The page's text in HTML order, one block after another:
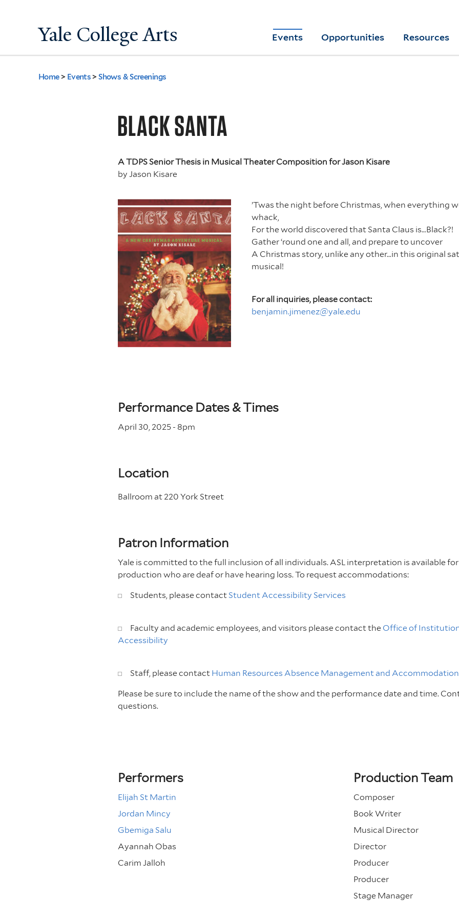
to
main
content
Yale College Arts
Yale
Arts
Events Opportunities Resources
You
Home > Events >Shows & Screenings
BLACK SANTA
A TDPS Senior Thesis in Musical Theater Composition for Jason Kisare
byJason Kisare
’Twas the night before Christmas, when everything
whack,
For the world discovered that Santa Claus is…Black?!
Gather ‘round one and all, and prepare to uncover
A Christmas story, unlike any other…in this original
musical!
For all inquiries, please contact:
benjamin.jimenez@yale.edu
Performance Dates & Times
April 30, 2025 - 8pm
Location
Ballroom at 220 York Street
Patron Information
Yale is committed to the full inclusion of all individuals. ASL interpretation is available
production who are deaf or have hearing loss. To request accommodations:
Students, please contact Student Accessibility Services
Faculty and academic employees, and visitors please contact the Office of
Accessibility
Staff, please contact Human Resources Absence Management and
Please be sure to include the name of the show and the performance date and time.
questions.
Performers
Elijah St Martin
Jordan Mincy
Gbemiga Salu
Ayannah Obas
Carim Jalloh
Production Team
Composer
Book Writer
Musical Director
Director
Producer
Producer
Stage Manager